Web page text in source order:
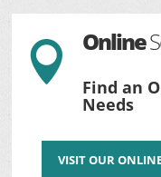
 Online
Find an
Needs
VISIT OUR